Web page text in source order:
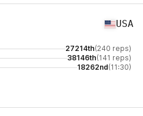
USA
27214th(240 reps)
38146th(141 reps)
18262nd(11:30)